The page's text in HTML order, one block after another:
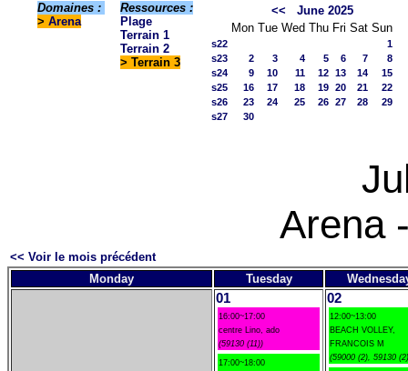
Domaines :
> Arena
Ressources :
Plage
Terrain 1
Terrain 2
> Terrain 3
<<
June 2025
Mon Tue Wed Thu Fri Sat Sun
s22
1
s23
2 3 4 5 6 7
8
s24
9 10 11 12 13 14
15
s25
16 17 18 19 20 21
22
s26
23 24 25 26 27 28
29
s27
30
Arena
<< Voir le mois précédent
Monday
Tuesday
01
16:00~17:00
centre Lino, ado
(59130 (11))
17:00~18:00
02
12:00~13:00
BEACH VOLLEY,
FRANCOIS M
(59000 (2), 59130